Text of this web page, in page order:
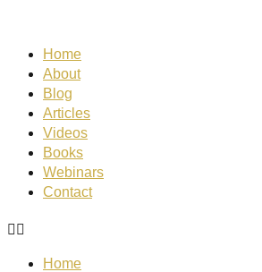
Home
About
Blog
Articles
Videos
Books
Webinars
Contact
Home